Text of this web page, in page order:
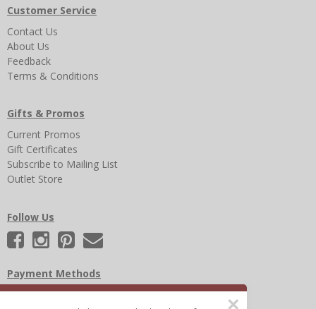
Customer Service
Contact Us
About Us
Feedback
Terms & Conditions
Gifts & Promos
Current Promos
Gift Certificates
Subscribe to Mailing List
Outlet Store
Follow Us
Payment Methods